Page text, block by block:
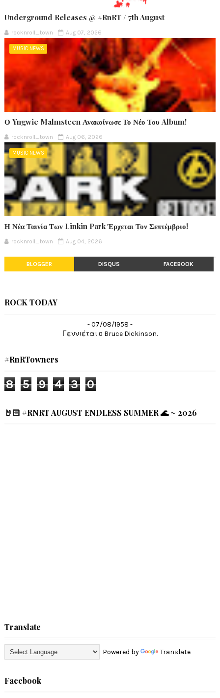
Underground Releases @ #RnRT / 7th August
rocknroll_town Aug 07, 2026
MUSIC NEWS
Ο Yngwie Malmsteen Ανακοίνωσε Το Νέο Του Album!
rocknroll_town Aug 06, 2026
MUSIC NEWS
Η Νέα Ταινία Των Linkin Park Έρχεται Τον Σεπτέμβριο!
rocknroll_town Aug 04, 2026
BLOGGER DISQUS FACEBOOK
ROCK TODAY
- 07/08/1958 -
Γεννιέται ο Bruce Dickinson.
#RnRTowners
8 5 9 4 3 0
🤘🏻 #RNRT AUGUST ENDLESS SUMMER 🌊 ~ 2026
Translate
Powered by Translate
Facebook